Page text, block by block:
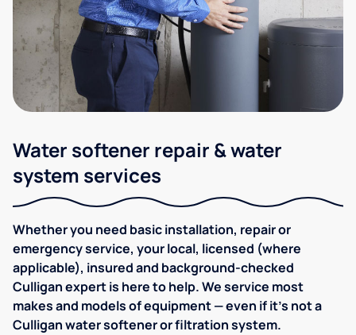
Water softener repair & water
system services
Whether you need basic installation, repair or
emergency service, your local, licensed (where
applicable), insured and background-checked
Culligan expert is here to help. We service most
makes and models of equipment — even if it's not a
Culligan water softener or filtration system.